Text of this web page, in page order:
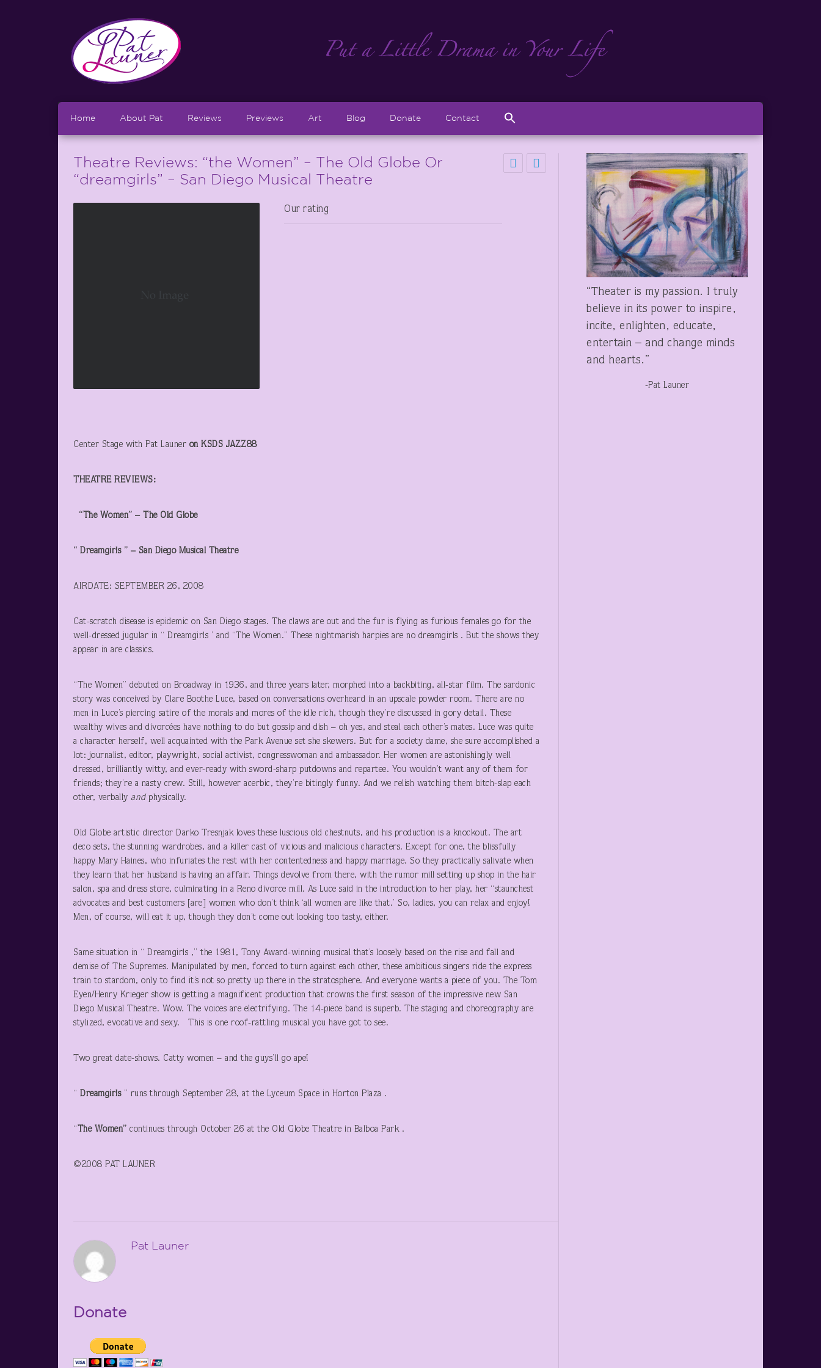
Home About Pat Reviews Previews Art Blog Donate Contact
Theatre Reviews: “the Women” – The Old Globe Or
“dreamgirls” – San Diego Musical Theatre
Our rating
Center Stage with Pat Launer on KSDS JAZZ88
THEATRE REVIEWS:
“The Women” – The Old Globe
“ Dreamgirls ” – San Diego Musical Theatre
AIRDATE: SEPTEMBER 26, 2008
Cat-scratch disease is epidemic on San Diego stages. The claws are out and the fur is flying as furious females go for the
well-dressed jugular in “ Dreamgirls ’ and “The Women.” These nightmarish harpies are no dreamgirls . But the shows they
appear in are classics.
“The Women” debuted on Broadway in 1936, and three years later, morphed into a backbiting, all-star film. The sardonic
story was conceived by Clare Boothe Luce, based on conversations overheard in an upscale powder room. There are no
men in Luce’s piercing satire of the morals and mores of the idle rich, though they’re discussed in gory detail. These
wealthy wives and divorcées have nothing to do but gossip and dish – oh yes, and steal each other’s mates. Luce was quite
a character herself, well acquainted with the Park Avenue set she skewers. But for a society dame, she sure accomplished a
lot: journalist, editor, playwright, social activist, congresswoman and ambassador. Her women are astonishingly well
dressed, brilliantly witty, and ever-ready with sword-sharp putdowns and repartee. You wouldn’t want any of them for
friends; they’re a nasty crew. Still, however acerbic, they’re bitingly funny. And we relish watching them bitch-slap each
other, verbally andphysically.
Old Globe artistic director Darko Tresnjak loves these luscious old chestnuts, and his production is a knockout. The art
deco sets, the stunning wardrobes, and a killer cast of vicious and malicious characters. Except for one, the blissfully
happy Mary Haines, who infuriates the rest with her contentedness and happy marriage. So they practically salivate when
they learn that her husband is having an affair. Things devolve from there, with the rumor mill setting up shop in the hair
salon, spa and dress store, culminating in a Reno divorce mill. As Luce said in the introduction to her play, her “staunchest
advocates and best customers [are] women who don’t think ‘all women are like that.’ So, ladies, you can relax and enjoy!
Men, of course, will eat it up, though they don’t come out looking too tasty, either.
Same situation in “ Dreamgirls ,” the 1981, Tony Award-winning musical that’s loosely based on the rise and fall and
demise of The Supremes. Manipulated by men, forced to turn against each other, these ambitious singers ride the express
train to stardom, only to find it’s not so pretty up there in the stratosphere. And everyone wants a piece of you. The Tom
Eyen/Henry Krieger show is getting a magnificent production that crowns the first season of the impressive new San
Diego Musical Theatre. Wow. The voices are electrifying. The 14-piece band is superb. The staging and choreography are
stylized, evocative and sexy. This is one roof-rattling musical you have got to see.
Two great date-shows. Catty women – and the guys’ll go ape!
“ Dreamgirls” runs through September 28, at the Lyceum Space in Horton Plaza .
“ The Women” continues through October 26 at the Old Globe Theatre in Balboa Park .
©2008 PAT LAUNER
Pat Launer
Donate
“Theater is my passion. I truly
believe in its power to inspire,
incite, enlighten, educate,
entertain – and change minds
and hearts.”
-Pat Launer